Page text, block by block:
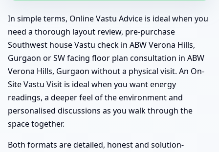
In simple terms, Online Vastu Advice is ideal when you
need a thorough layout review, pre-purchase
Southwest house Vastu check in ABW Verona Hills,
Gurgaon or SW facing floor plan consultation in ABW
Verona Hills, Gurgaon without a physical visit. An On-
Site Vastu Visit is ideal when you want energy
readings, a deeper feel of the environment and
personalised discussions as you walk through the
space together.
Both formats are detailed, honest and solution-